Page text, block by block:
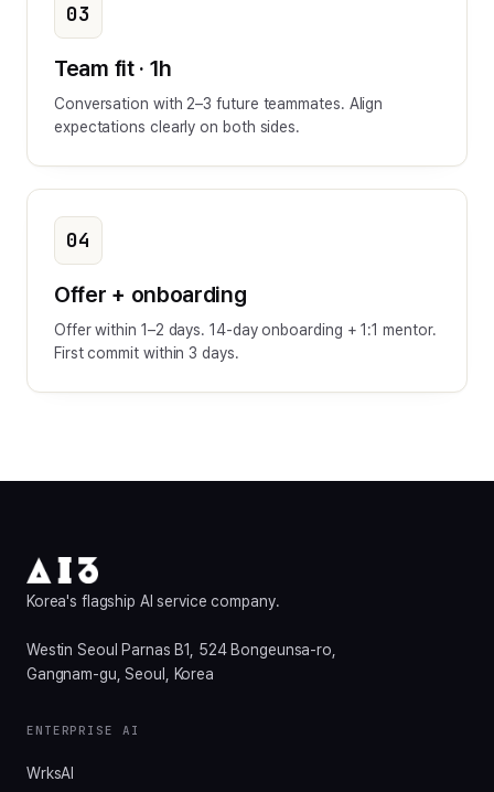
03
Team fit · 1h
Conversation with 2–3 future teammates. Align
expectations clearly on both sides.
04
Offer + onboarding
Offer within 1–2 days. 14-day onboarding + 1:1 mentor.
First commit within 3 days.
Korea's flagship AI service company.
Westin Seoul Parnas B1, 524 Bongeunsa-ro,
Gangnam-gu, Seoul, Korea
ENTERPRISE AI
WrksAI